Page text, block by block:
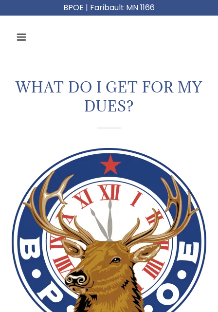
BPOE | Faribault MN 1166
WHAT DO I GET FOR MY
DUES?